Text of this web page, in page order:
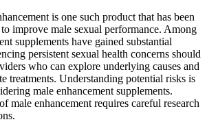
is one such product that has been
improve male sexual performance. Among
supplements have gained substantial
persistent sexual health concerns should
who can explore underlying causes and
treatments. Understanding potential risks is
male enhancement supplements.
male enhancement requires careful research